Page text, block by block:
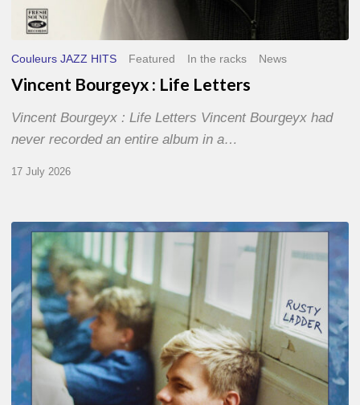
Couleurs JAZZ HITS Featured In the racks News
Vincent Bourgeyx : Life Letters
Vincent Bourgeyx : Life Letters Vincent Bourgeyx had
never recorded an entire album in a…
17 July 2026
Thomas
Gaucher
:
Rusty
Ladder